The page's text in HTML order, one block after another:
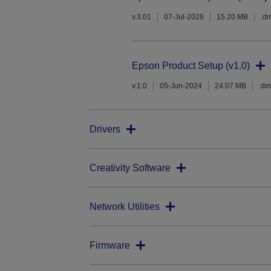
v.3.01 07-Jul-2026 15.20 MB
Epson Product Setup (v1.0)
v.1.0 05-Jun-2024 24.07 MB
Drivers
Creativity Software
Network Utilities
Firmware